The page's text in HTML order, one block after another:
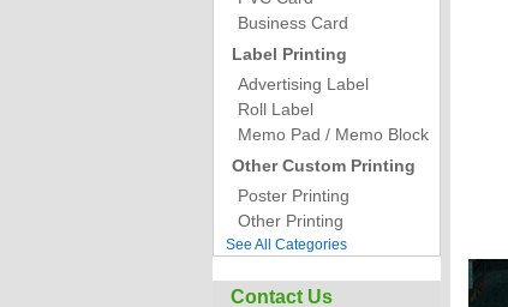
Business Card
Label Printing
Advertising Label
Roll Label
Memo Pad / Memo Block
Other Custom Printing
Poster Printing
Other Printing
See All Categories
Contact Us